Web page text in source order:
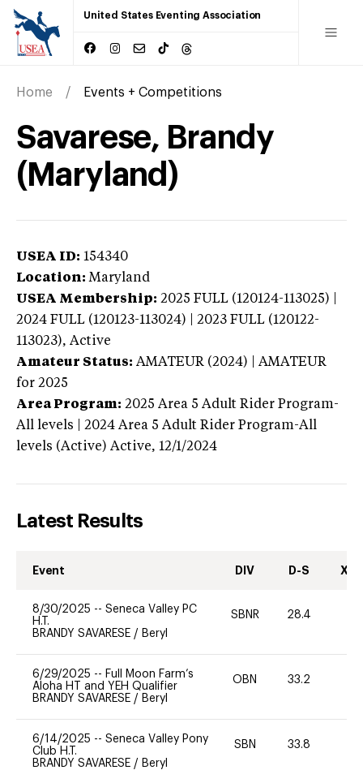
United States Eventing Association
Home Events + Competitions
Savarese, Brandy
(Maryland)
USEA ID: 154340
Location: Maryland
USEA Membership: 2025 FULL (120124-113025) |
2024 FULL (120123-113024) | 2023 FULL (120122-
113023), Active
Amateur Status: AMATEUR (2024) | AMATEUR
for 2025
Area Program: 2025 Area 5 Adult Rider Program-
All levels | 2024 Area 5 Adult Rider Program-All
levels (Active) Active, 12/1/2024
Latest Results
Event DIV D-S XC-
8/30/2025 -- Seneca Valley PC
H.T.
BRANDY SAVARESE / Beryl
SBNR 28.4
6/29/2025 -- Full Moon Farm’s
Aloha HT and YEH Qualifier
BRANDY SAVARESE / Beryl
OBN 33.2
6/14/2025 -- Seneca Valley Pony
Club H.T.
BRANDY SAVARESE / Beryl
SBN 33.8